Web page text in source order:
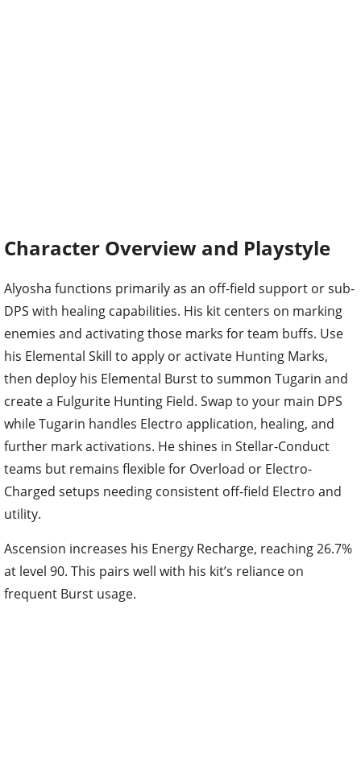
Character Overview and Playstyle
Alyosha functions primarily as an off-field support or sub-
DPS with healing capabilities. His kit centers on marking
enemies and activating those marks for team buffs. Use
his Elemental Skill to apply or activate Hunting Marks,
then deploy his Elemental Burst to summon Tugarin and
create a Fulgurite Hunting Field. Swap to your main DPS
while Tugarin handles Electro application, healing, and
further mark activations. He shines in Stellar-Conduct
teams but remains flexible for Overload or Electro-
Charged setups needing consistent off-field Electro and
utility.
Ascension increases his Energy Recharge, reaching 26.7%
at level 90. This pairs well with his kit’s reliance on
frequent Burst usage.